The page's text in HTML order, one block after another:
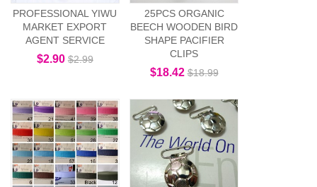
PROFESSIONAL YIWU
MARKET EXPORT
AGENT SERVICE
$2.90 $2.99
25PCS ORGANIC
BEECH WOODEN BIRD
SHAPE PACIFIER
CLIPS
$18.42 $18.99